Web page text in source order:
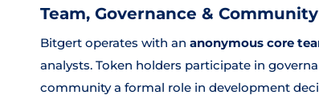
Team, Governance & Community
Bitgert operates with an anonymous core
analysts. Token holders participate in
community a formal role in development